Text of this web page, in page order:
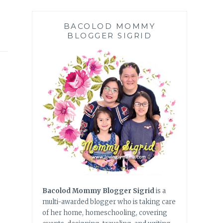
BACOLOD MOMMY
BLOGGER SIGRID
Bacolod Mommy Blogger Sigridis a
multi-awarded blogger who is taking care
of her home, homeschooling, covering